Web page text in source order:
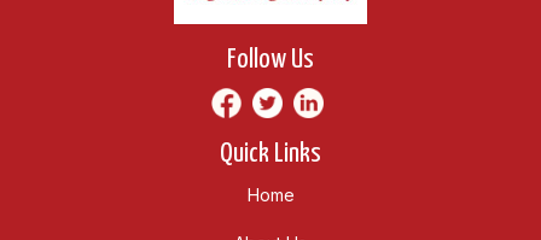
Follow Us
Quick Links
Home